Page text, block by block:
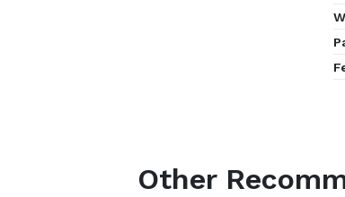
Other